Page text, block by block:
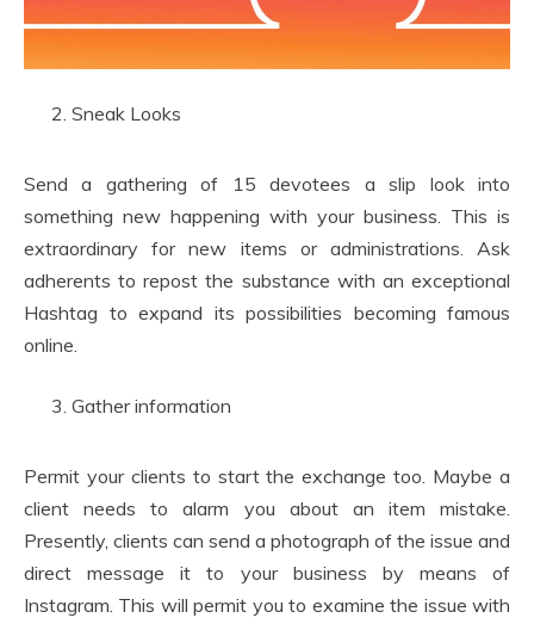
Sneak Looks
Send a gathering of 15 devotees a slip look into
something new happening with your business. This is
extraordinary for new items or administrations. Ask
adherents to repost the substance with an exceptional
Hashtag to expand its possibilities becoming famous
online.
Gather information
Permit your clients to start the exchange too. Maybe a
client needs to alarm you about an item mistake.
Presently, clients can send a photograph of the issue and
direct message it to your business by means of
Instagram. This will permit you to examine the issue with